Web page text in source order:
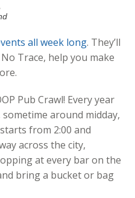
all week long. They’ll
Trace, help you make
Pub Crawl! Every year
around midday,
from 2:00 and
across the city,
at every bar on the
bring a bucket or bag